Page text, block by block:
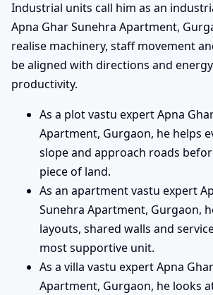
Industrial units call him as an
Apna Ghar Sunehra Apartment,
realise machinery, staff movement
be aligned with directions and
productivity.
As a plot vastu expert Apna
Apartment, Gurgaon, he helps
slope and approach roads
piece of land.
As an apartment vastu expert
Sunehra Apartment, Gurgaon,
layouts, shared walls and
most supportive unit.
As a villa vastu expert Apna
Apartment, Gurgaon, he looks